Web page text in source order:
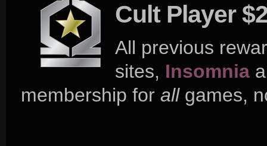
Cult Player
All previous
sites, Insomnia
membership for allgames,